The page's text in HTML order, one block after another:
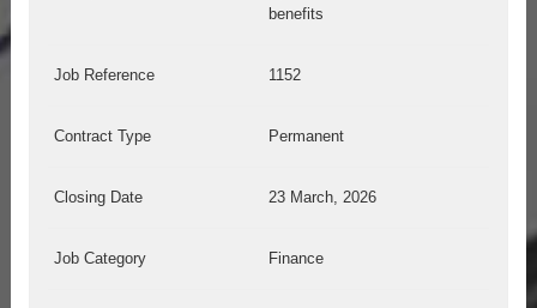
benefits
Job Reference 1152
Contract Type Permanent
Closing Date 23 March, 2026
Job Category Finance